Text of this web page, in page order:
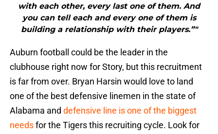
with each other, every last one of them. And
you can tell each and every one of them is
building a relationship with their players.”"
Auburn football could be the leader in the
clubhouse right now for Story, but this recruitment
is far from over. Bryan Harsin would love to land
one of the best defensive linemen in the state of
Alabama and defensive line is one of the biggest
needsfor the Tigers this recruiting cycle. Look for